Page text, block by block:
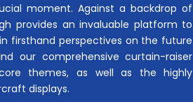
moment. Against a backdrop of
provides an invaluable platform to
firsthand perspectives on the future
our comprehensive curtain-raiser
themes, as well as the highly
displays.